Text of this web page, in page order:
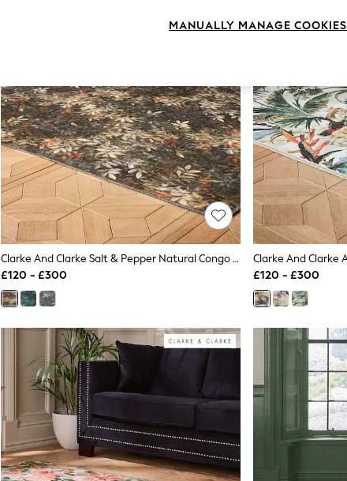
Clarke And Clarke Salt & Pepper Natural Congo Jungle Washable Rug
£120 - £300
£120 - £300
MANUALLY MANAGE COOKIES